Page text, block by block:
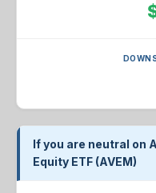
If you are neutral on
Equity ETF (AVEM)